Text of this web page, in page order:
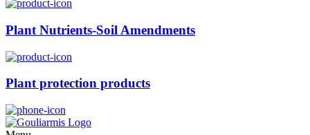
Plant Nutrients-Soil Amendments
Plant protection products